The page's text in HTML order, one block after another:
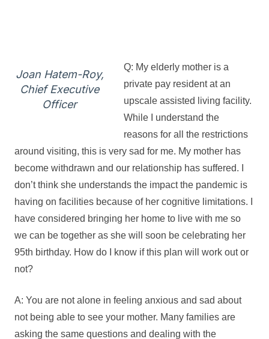
Joan Hatem-Roy,
Chief Executive
Officer
Q: My elderly mother is a
private pay resident at an
upscale assisted living facility.
While I understand the
reasons for all the restrictions
around visiting, this is very sad for me. My mother has
become withdrawn and our relationship has suffered. I
don’t think she understands the impact the pandemic is
having on facilities because of her cognitive limitations. I
have considered bringing her home to live with me so
we can be together as she will soon be celebrating her
95th birthday. How do I know if this plan will work out or
not?
A: You are not alone in feeling anxious and sad about
not being able to see your mother. Many families are
asking the same questions and dealing with the